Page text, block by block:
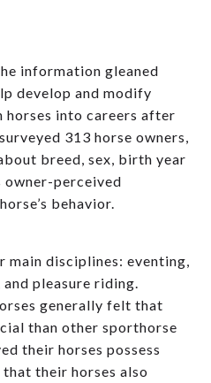
information gleaned
develop and modify
into careers after
313 horse owners,
breed, sex, birth year
owner-perceived
behavior.
main disciplines: eventing,
pleasure riding.
generally felt that
than other sporthorse
their horses possess
their horses also